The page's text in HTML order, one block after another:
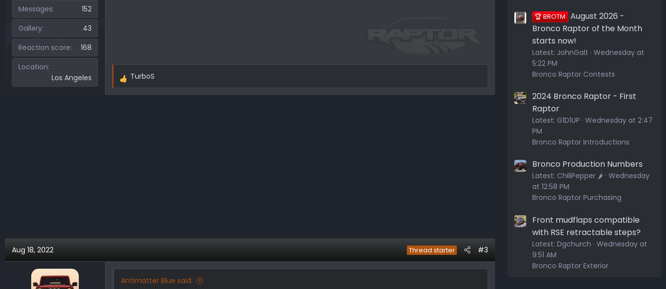
Messages
152
Gallery
43
Reaction score
168
Location
Los Angeles
R
TurboS
Aug 18, 2022 Thread starter #3
Antimatter Blue said:
🏆 BROTM August 2026 -
Bronco Raptor of the Month
starts now!
Latest: JohnGalt Wednesday at
5:22 PM
Bronco Raptor Contests
2024 Bronco Raptor - First
Raptor
Latest: G1D1UP Wednesday at 2:47
PM
Bronco Raptor Introductions
Bronco Production Numbers
Latest: ChiliPepper 🌶️ Wednesday
at 12:58 PM
Bronco Raptor Purchasing
Front mudflaps compatible
with RSE retractable steps?
Latest: Dgchurch Wednesday at
9:51 AM
Bronco Raptor Exterior